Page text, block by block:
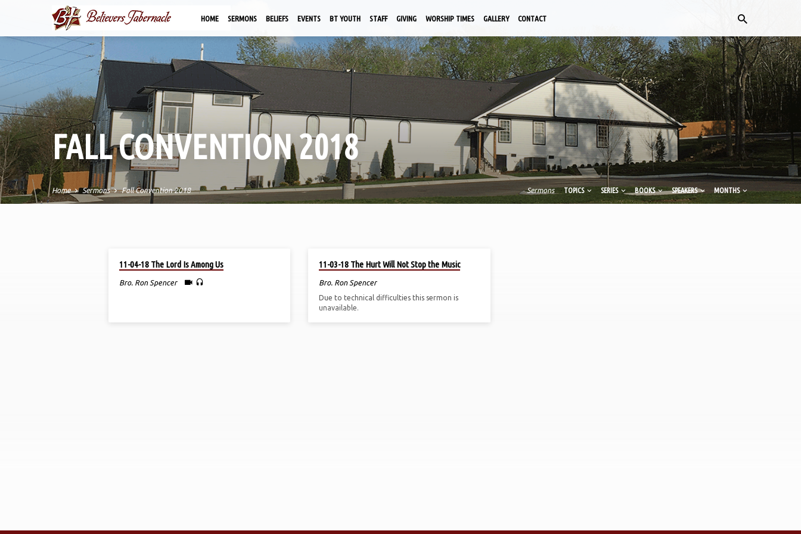
HOME SERMONS BELIEFS EVENTS BT YOUTH STAFF GIVING WORSHIP TIMES GALLERY CONTACT
FALL CONVENTION 2018
Home Sermons Fall Convention 2018 Sermons TOPICS SERIES BOOKS SPEAKERS MONTHS
CONVENTION
11-04-18 The Lord Is Among Us
Bro. Ron Spencer
11-03-18 The Hurt Will Not Stop the Music
Bro. Ron Spencer
Due to technical difficulties this sermon is
unavailable.